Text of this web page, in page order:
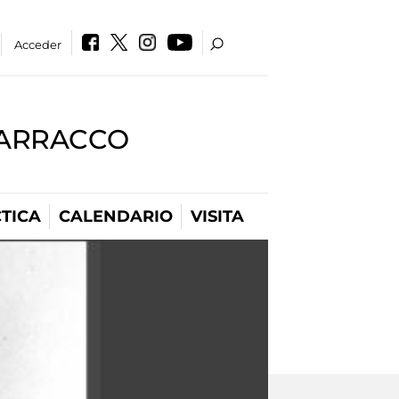
Acceder
CALENDARIO VISITA